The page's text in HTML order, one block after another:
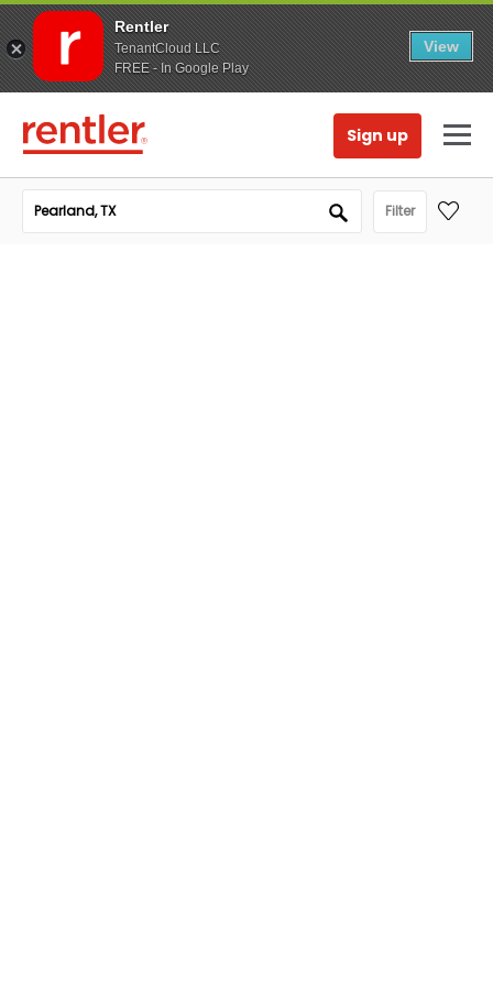
Rentler
TenantCloud LLC
FREE - In Google Play
View
Sign up
Filter